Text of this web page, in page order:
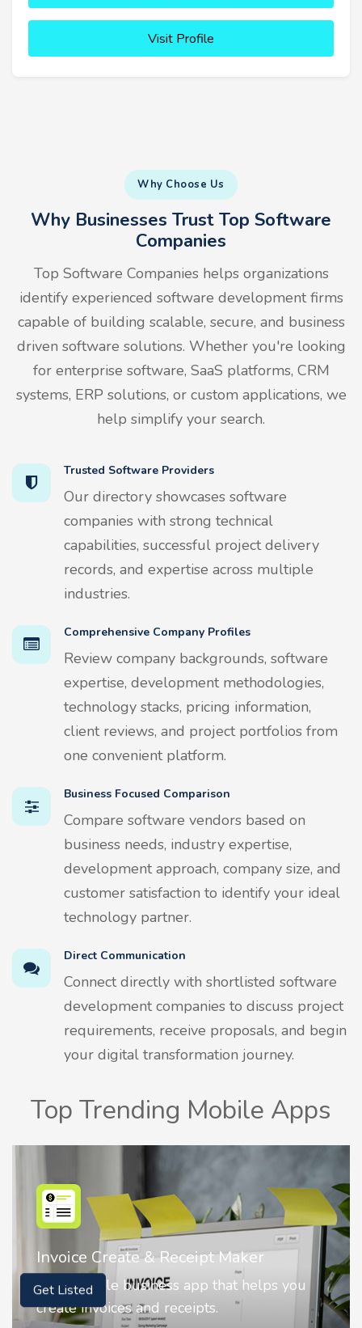
Visit Profile
Why Choose Us
Why Businesses Trust Top Software
Companies
Top Software Companies helps organizations
identify experienced software development firms
capable of building scalable, secure, and business
driven software solutions. Whether you're looking
for enterprise software, SaaS platforms, CRM
systems, ERP solutions, or custom applications, we
help simplify your search.
Trusted Software Providers
Our directory showcases software
companies with strong technical
capabilities, successful project delivery
records, and expertise across multiple
industries.
Comprehensive Company Profiles
Review company backgrounds, software
expertise, development methodologies,
technology stacks, pricing information,
client reviews, and project portfolios from
one convenient platform.
Business Focused Comparison
Compare software vendors based on
business needs, industry expertise,
development approach, company size, and
customer satisfaction to identify your ideal
technology partner.
Direct Communication
Connect directly with shortlisted software
development companies to discuss project
requirements, receive proposals, and begin
your digital transformation journey.
Top Trending Mobile Apps
Nostalgia AI - Come to Life
Nostalgia uses Artificial intelligence to
animate faces on your photos.
Get Listed